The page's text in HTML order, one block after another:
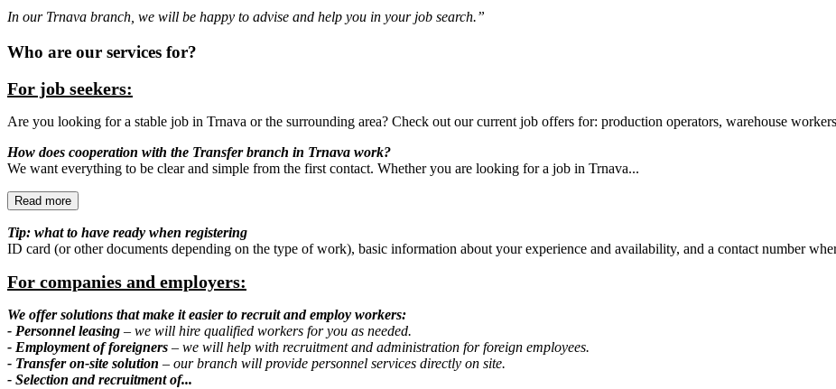
In our Trnava branch, we will be happy to advise and help you in your job search.”
Who are our services for?
For job seekers:
Are you looking for a stable job in Trnava or the surrounding area? Check out our current job offers for: production operators, warehouse
How does cooperation with the Transfer branch in Trnava work?
We want everything to be clear and simple from the first contact. Whether you are looking for a job in Trnava...
Read more
Tip: what to have ready when registering
ID card (or other documents depending on the type of work), basic information about your experience and availability, and a contact number
For companies and employers:
We offer solutions that make it easier to recruit and employ workers:
- Personnel leasing – we will hire qualified workers for you as needed.
- Employment of foreigners – we will help with recruitment and administration for foreign employees.
- Transfer on-site solution – our branch will provide personnel services directly on site.
- Selection and recruitment of...